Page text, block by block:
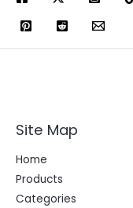
Site Map
Home
Products
Categories